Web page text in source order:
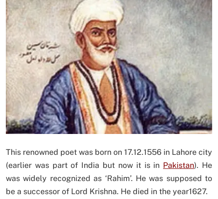
This renowned poet was born on 17.12.1556 in Lahore city
(earlier was part of India but now it is in Pakistan). He
was widely recognized as ‘Rahim’. He was supposed to
be a successor of Lord Krishna. He died in the year1627.